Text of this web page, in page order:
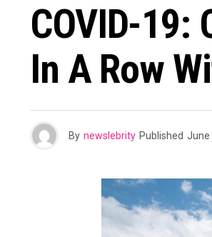
COVID-19:
In A Row
By newslebrity Published June